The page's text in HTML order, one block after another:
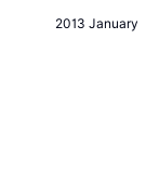
2013 January